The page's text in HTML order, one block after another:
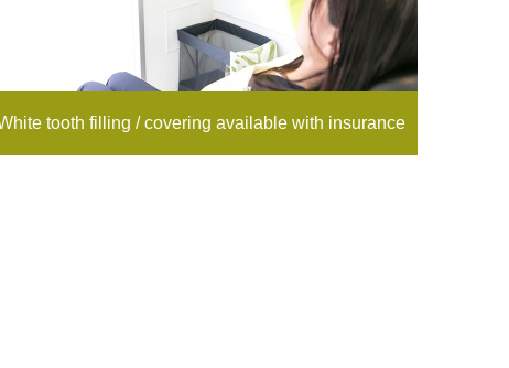
tooth filling / covering available with insurance